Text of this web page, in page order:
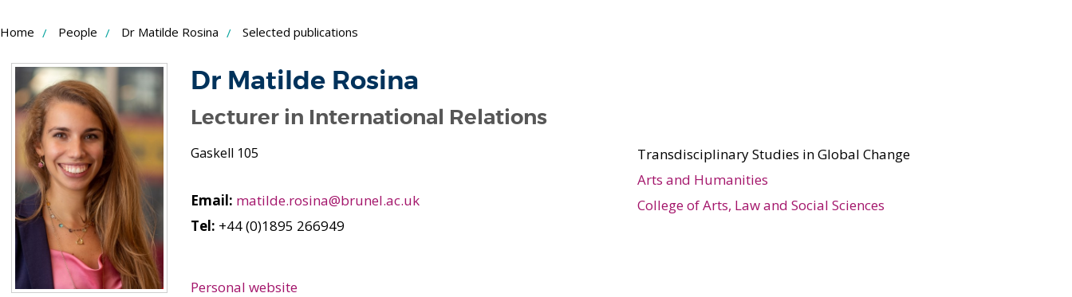
to
Content
Home People Dr Matilde Rosina Selected publications
Dr Matilde Rosina
Lecturer in International Relations
Gaskell 105
Email: matilde.rosina@brunel.ac.uk
Tel: +44 (0)1895 266949
Personal website
Transdisciplinary Studies in Global Change
Arts and Humanities
College of Arts, Law and Social Sciences